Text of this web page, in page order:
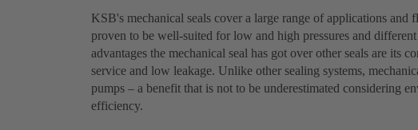
KSB's mechanical seals cover a large range of applications and
proven to be well-suited for low and high pressures and
advantages the mechanical seal has got over other seals are its
service and low leakage. Unlike other sealing systems,
pumps – a benefit that is not to be underestimated considering
efficiency.